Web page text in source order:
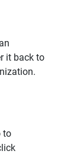
it back to
to